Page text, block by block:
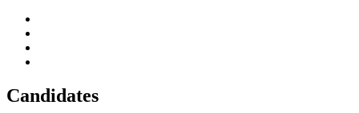
Candidates